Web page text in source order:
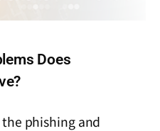
Does
phishing and